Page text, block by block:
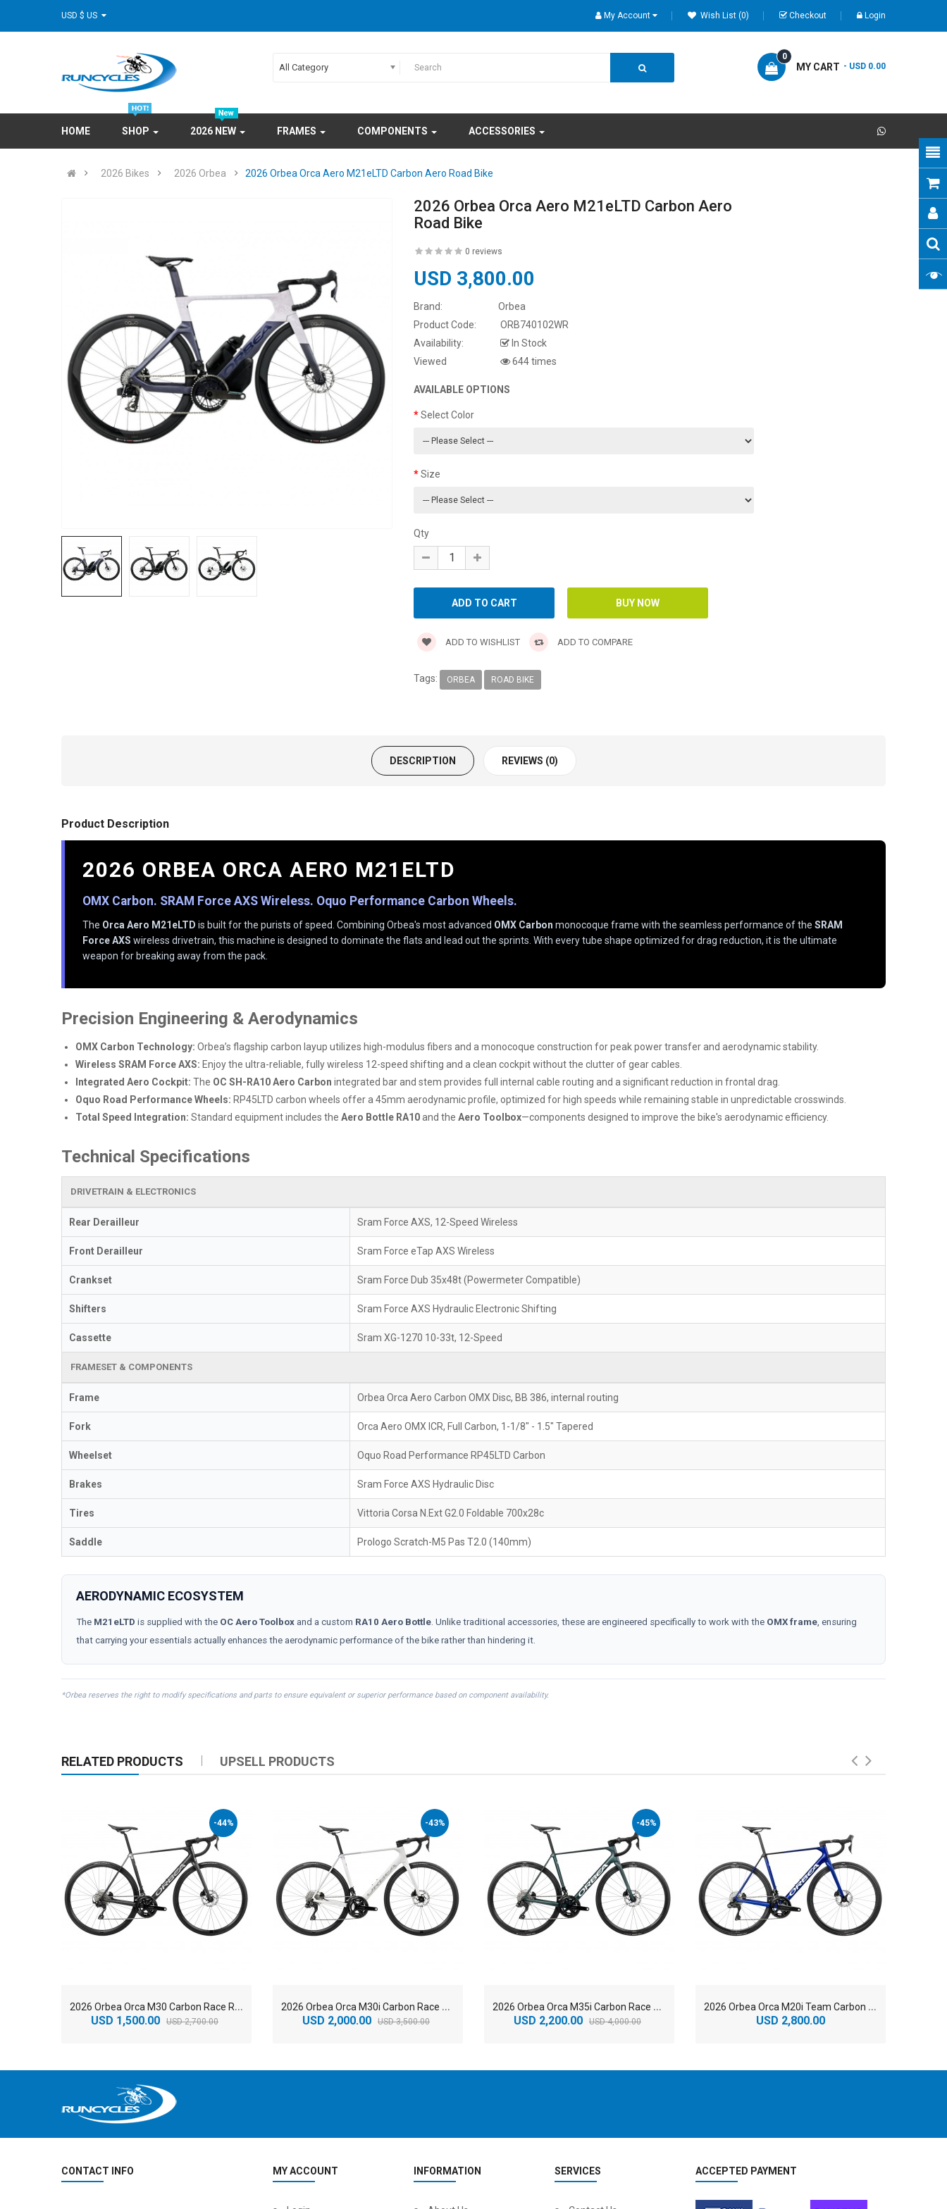
My Account Wish List (0) Checkout Login
All Category MY CART
0
- USD 0.00
HOME SHOP 2026 NEW FRAMES COMPONENTS ACCESSORIES
2026 Bikes 2026 Orbea 2026 Orbea Orca Aero M21eLTD Carbon Aero Road Bike
2026 Orbea Orca Aero M21eLTD Carbon Aero
Road Bike
0 reviews
USD 3,800.00
Brand:
Orbea
Product Code:
ORB740102WR
Availability:
In Stock
Viewed
644 times
AVAILABLE OPTIONS
Select Color
Size
Qty
ADD TO WISHLIST ADD TO COMPARE
Tags: ORBEA ROAD BIKE
DESCRIPTION REVIEWS (0)
Product Description
2026 ORBEA ORCA AERO M21ELTD
OMX Carbon. SRAM Force AXS Wireless. Oquo Performance Carbon Wheels.
The Orca Aero M21eLTD is built for the purists of speed. Combining Orbea's most advanced OMX Carbon monocoque frame with the seamless performance of the SRAM
Force AXS wireless drivetrain, this machine is designed to dominate the flats and lead out the sprints. With every tube shape optimized for drag reduction, it is the ultimate
weapon for breaking away from the pack.
Precision Engineering & Aerodynamics
OMX Carbon Technology: Orbea’s flagship carbon layup utilizes high-modulus fibers and a monocoque construction for peak power transfer and aerodynamic stability.
Wireless SRAM Force AXS: Enjoy the ultra-reliable, fully wireless 12-speed shifting and a clean cockpit without the clutter of gear cables.
Integrated Aero Cockpit: The OC SH-RA10 Aero Carbon integrated bar and stem provides full internal cable routing and a significant reduction in frontal drag.
Oquo Road Performance Wheels: RP45LTD carbon wheels offer a 45mm aerodynamic profile, optimized for high speeds while remaining stable in unpredictable crosswinds.
Total Speed Integration: Standard equipment includes the Aero Bottle RA10and the Aero Toolbox—components designed to improve the bike's aerodynamic efficiency.
Technical Specifications
DRIVETRAIN & ELECTRONICS
Rear Derailleur Sram Force AXS, 12-Speed Wireless
Front Derailleur Sram Force eTap AXS Wireless
Crankset Sram Force Dub 35x48t (Powermeter Compatible)
Shifters Sram Force AXS Hydraulic Electronic Shifting
Cassette Sram XG-1270 10-33t, 12-Speed
FRAMESET & COMPONENTS
Frame Orbea Orca Aero Carbon OMX Disc, BB 386, internal routing
Fork Orca Aero OMX ICR, Full Carbon, 1-1/8" - 1.5" Tapered
Wheelset Oquo Road Performance RP45LTD Carbon
Brakes Sram Force AXS Hydraulic Disc
Tires Vittoria Corsa N.Ext G2.0 Foldable 700x28c
Saddle Prologo Scratch-M5 Pas T2.0 (140mm)
AERODYNAMIC ECOSYSTEM
The M21eLTD is supplied with the OC Aero Toolbox and a custom RA10 Aero Bottle . Unlike traditional accessories, these are engineered specifically to work with the OMX frame , ensuring
that carrying your essentials actually enhances the aerodynamic performance of the bike rather than hindering it.
*Orbea reserves the right to modify specifications and parts to ensure equivalent or superior performance based on component availability.
RELATED PRODUCTS UPSELL PRODUCTS
-44%
2
026 Orbea Orca M30 Carbon Race Road Bike
USD 1,500.00 USD 2,700.00
-43%
2
026 Orbea Orca M30i Carbon Race Road Bike
USD 2,000.00 USD 3,500.00
-45%
2
026 Orbea Orca M35i Carbon Race Road Bike
USD 2,200.00 USD 4,000.00
2
026 Orbea Orca M20i Team Carbon Lightweight Road Bike
USD 2,800.00
CONTACT INFO MY ACCOUNT INFORMATION SERVICES ACCEPTED PAYMENT